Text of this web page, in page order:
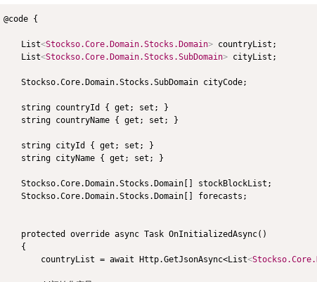
@code {
    List
<Stockso.Core.Domain.Stocks.Domain> countryList;
    List
<Stockso.Core.Domain.Stocks.SubDomain> cityList;
    Stockso.Core.Domain.Stocks.SubDomain cityCode;
    string countryId { get; set; }
    string countryName { get; set; }
    string cityId { get; set; }
    string cityName { get; set; }
    Stockso.Core.Domain.Stocks.Domain[] stockBlockList;
    Stockso.Core.Domain.Stocks.Domain[] forecasts;
    protected override async Task OnInitializedAsync()
    {
        countryList = await Http.GetJsonAsync<List
<